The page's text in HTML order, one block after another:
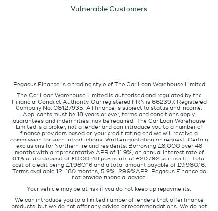
Vulnerable Customers
Pegasus Finance is a trading style of The Car Loan Warehouse Limited
The Car Loan Warehouse Limited is authorised and regulated by the
Financial Conduct Authority. Our registered FRN is 662397. Registered
Company No. 08127935. All finance is subject to status and income.
Applicants must be 18 years or over, terms and conditions apply,
guarantees and indemnities may be required. The Car Loan Warehouse
Limited is a broker, not a lender and can introduce you to a number of
finance providers based on your credit rating and we will receive a
commission for such introductions. Written quotation on request. Certain
exclusions for Northern Ireland residents. Borrowing £8,000 over 48
months with a representative APR of 11.9%, an annual interest rate of
6.1% and a deposit of £0.00. 48 payments of £207.92 per month. Total
cost of credit being £1,980.16 and a total amount payable of £9,980.16.
Terms available 12-180 months, 5.9%-29.9%APR. Pegasus Finance do
not provide financial advice.
Your vehicle may be at risk if you do not keep up repayments.
We can introduce you to a limited number of lenders that offer finance
products, but we do not offer any advice or recommendations. We do not